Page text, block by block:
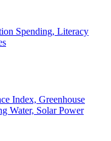
Spending, Literacy
Index, Greenhouse
Water, Solar Power